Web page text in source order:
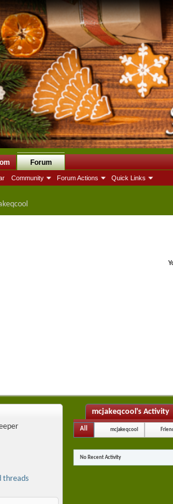
Forum
Community Forum Actions Quick Links
threads
mcjakeqcool's Activity
All mcjakeqcool
No Recent Activity